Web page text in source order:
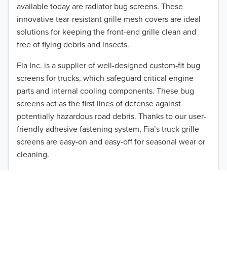
50% OFF!
available today are radiator bug screens. These
innovative tear-resistant grille mesh covers are ideal
solutions for keeping the front-end grille clean and
free of flying debris and insects.
Fia Inc. is a supplier of well-designed custom-fit bug
screens for trucks, which safeguard critical engine
parts and internal cooling components. These bug
screens act as the first lines of defense against
potentially hazardous road debris. Thanks to our user-
friendly adhesive fastening system, Fia’s truck grille
screens are easy-on and easy-off for seasonal wear or
cleaning.
2014
2013
2011
2010
2009
2008